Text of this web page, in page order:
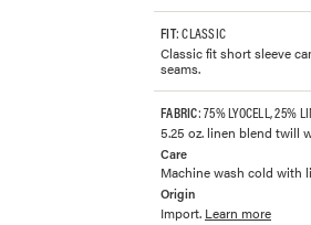
FIT: CLASSIC
Classic fit short sleeve
seams.
FABRIC: 75% LYOCELL, 25%
5.25 oz. linen blend twill
Care
Machine wash cold with
Origin
Import. Learn more